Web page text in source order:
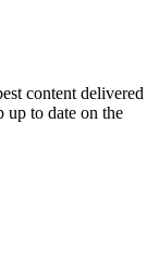
content delivered
up to date on the